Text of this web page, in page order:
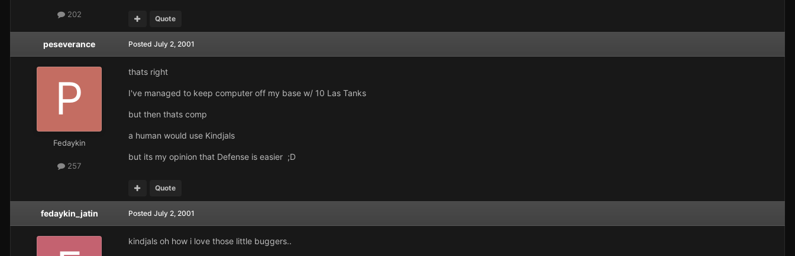
202
Quote
peseverance
Fedaykin
257
Posted July 2, 2001
thats right
I've managed to keep computer off my base w/ 10 Las Tanks
but then thats comp
a human would use Kindjals
but its my opinion that Defense is easier ;D
Quote
fedaykin_jatin Posted July 2, 2001
kindjals oh how i love those little buggers..